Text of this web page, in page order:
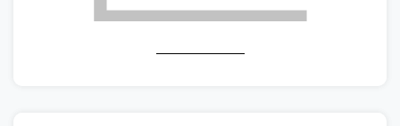
and we recently discovered one of the biggest